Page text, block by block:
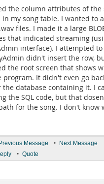
the column attributes of the
my song table. I wanted to
files. I made it a large
that indicated streaming
interface). I attempted
didn't insert the row,
the root screen that shows
program. It didn't even go
the database containing it. I
the SQL code, but that
for the song. I don't know
Previous Message • Next Message
• Quote